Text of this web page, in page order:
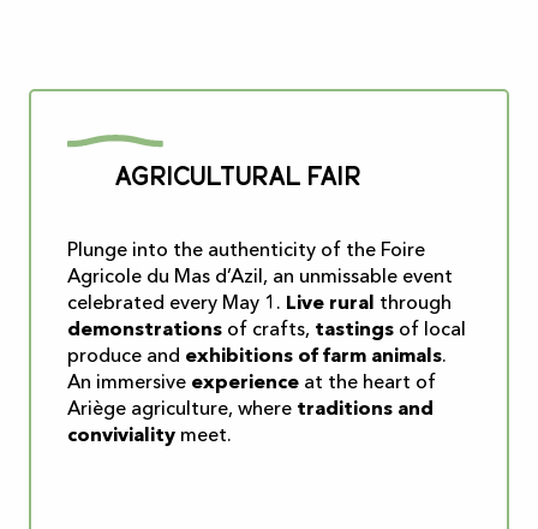
Agricultural fair
Plunge into the authenticity of the Foire
Agricole du Mas d’Azil, an unmissable event
celebrated every May 1. Live rural
through
demonstrations of crafts, tastings of local
produce and exhibitions of farm animals.
An immersive experience at the heart of
Ariège agriculture, where traditions and
conviviality meet.